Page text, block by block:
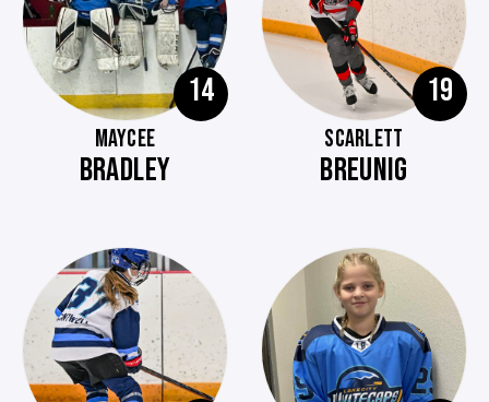
14
MAYCEE
BRADLEY
19
SCARLETT
BREUNIG